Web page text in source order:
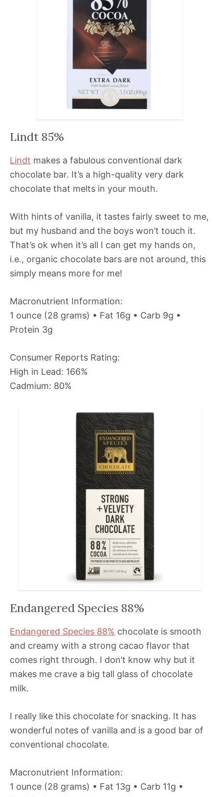
Lindt 85%
Lindt makes a fabulous conventional dark
chocolate bar. It’s a high-quality very dark
chocolate that melts in your mouth.
With hints of vanilla, it tastes fairly sweet to me,
but my husband and the boys won’t touch it.
That’s ok when it’s all I can get my hands on,
i.e., organic chocolate bars are not around, this
simply means more for me!
Macronutrient Information:
1 ounce (28 grams) • Fat 16g • Carb 9g •
Protein 3g
Consumer Reports Rating:
High in Lead: 166%
Cadmium: 80%
Endangered Species 88%
Endangered Species 88% chocolate is smooth
and creamy with a strong cacao flavor that
comes right through. I don’t know why but it
makes me crave a big tall glass of chocolate
milk.
I really like this chocolate for snacking. It has
wonderful notes of vanilla and is a good bar of
conventional chocolate.
Macronutrient Information:
1 ounce (28 grams) • Fat 13g • Carb 11g •